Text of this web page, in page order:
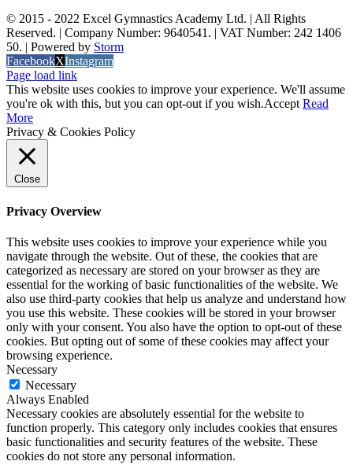
© 2015 - 2022 Excel Gymnastics Academy Ltd. | All Rights
Reserved. | Company Number: 9640541. | VAT Number: 242 1406
50. | Powered by Storm
FacebookXInstagram
Page load link
This website uses cookies to improve your experience. We'll assume
you're ok with this, but you can opt-out if you wish.Accept Read
More
Privacy & Cookies Policy
Close
Privacy Overview
This website uses cookies to improve your experience while you
navigate through the website. Out of these, the cookies that are
categorized as necessary are stored on your browser as they are
essential for the working of basic functionalities of the website. We
also use third-party cookies that help us analyze and understand how
you use this website. These cookies will be stored in your browser
only with your consent. You also have the option to opt-out of these
cookies. But opting out of some of these cookies may affect your
browsing experience.
Necessary
Necessary
Always Enabled
Necessary cookies are absolutely essential for the website to
function properly. This category only includes cookies that ensures
basic functionalities and security features of the website. These
cookies do not store any personal information.